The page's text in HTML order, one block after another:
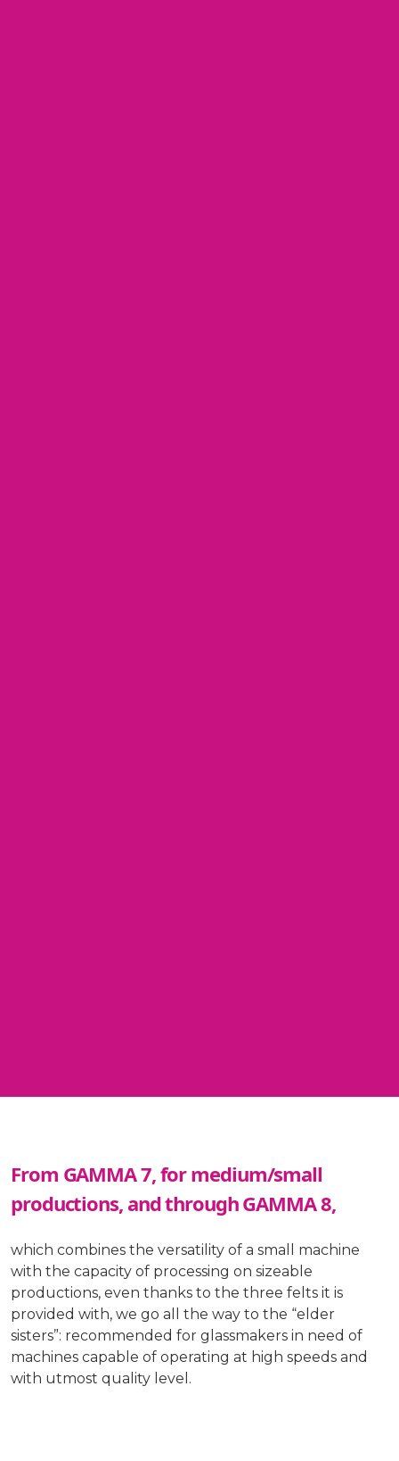
From GAMMA 7, for medium/small
productions, and through GAMMA 8,
which combines the versatility of a small machine
with the capacity of processing on sizeable
productions, even thanks to the three felts it is
provided with, we go all the way to the “elder
sisters”: recommended for glassmakers in need of
machines capable of operating at high speeds and
with utmost quality level.